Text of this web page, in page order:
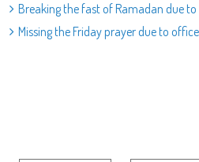
Breaking the fast of Ramadan due
Missing the Friday prayer due to